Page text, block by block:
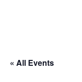
« All Events